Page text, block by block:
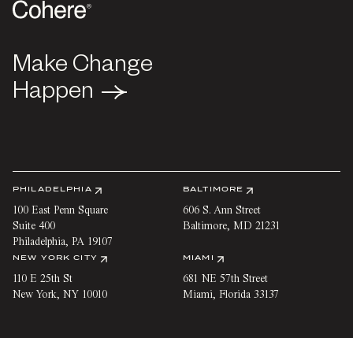
Make Change
Happen
Make Change
Happen
PHILADELPHIA
100 East Penn Square
Suite 400
Philadelphia, PA 19107
BALTIMORE
606 S. Ann Street
Baltimore, MD 21231
NEW YORK CITY
110 E 25th St
New York, NY 10010
MIAMI
681 NE 57th Street
Miami, Florida 33137